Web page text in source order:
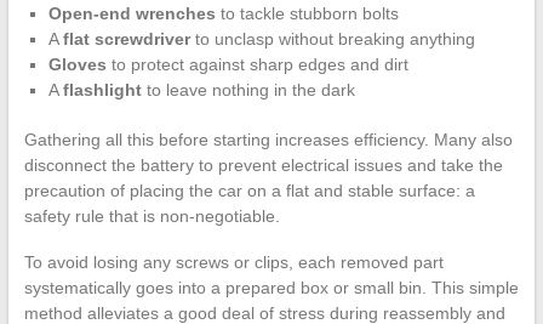
Open-end wrenches to tackle stubborn bolts
Aflat screwdriverto unclasp without breaking anything
Gloves to protect against sharp edges and dirt
Aflashlightto leave nothing in the dark
Gathering all this before starting increases efficiency. Many also
disconnect the battery to prevent electrical issues and take the
precaution of placing the car on a flat and stable surface: a
safety rule that is non-negotiable.
To avoid losing any screws or clips, each removed part
systematically goes into a prepared box or small bin. This simple
method alleviates a good deal of stress during reassembly and